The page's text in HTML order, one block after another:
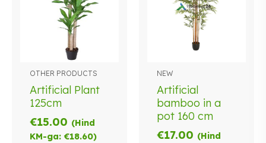
OTHER PRODUCTS
Artificial Plant
125cm
€15.00 (Hind
KM-ga:€18.60)
NEW
Artificial
bamboo in a
pot 160 cm
€17.00 (Hind